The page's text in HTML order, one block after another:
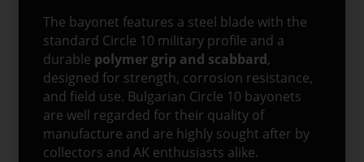
The bayonet features a steel blade with the
standard Circle 10 military profile and a
durable polymer grip and scabbard,
designed for strength, corrosion resistance,
and field use. Bulgarian Circle 10 bayonets
are well regarded for their quality of
manufacture and are highly sought after by
collectors and AK enthusiasts alike.